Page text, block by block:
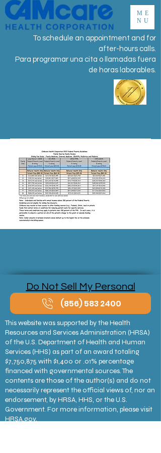
ME
NU
To schedule an appointment and for
after-hours calls.
Para programar una cita o llamadas fuera
de horas laborables.
Do Not Sell My Personal
Information
(856) 583 2400
This website was supported by the Health
Resources and Services Administration (HRSA)
of the U.S. Department of Health and Human
Services (HHS) as part of an award totaling
$7,750,875 with $1,400 or .01% percentage
financed with governmental sources. The
contents are those of the author(s) and do not
necessarily represent the official views of, nor an
endorsement, by HRSA, HHS, or the U.S.
Government. For more information, please visit
HRSA.gov.